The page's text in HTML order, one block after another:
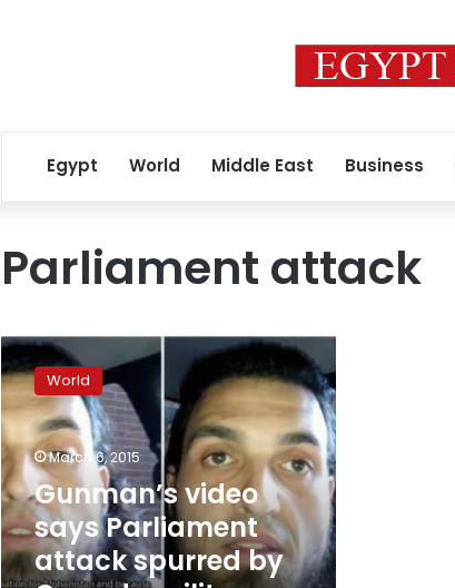
Egypt World Middle East Business
Parliament attack
Gunman’s
video
says
Parliament
attack
spurred
by
Canada
military
action
World
March 6, 2015
Gunman’s video
says Parliament
attack spurred by